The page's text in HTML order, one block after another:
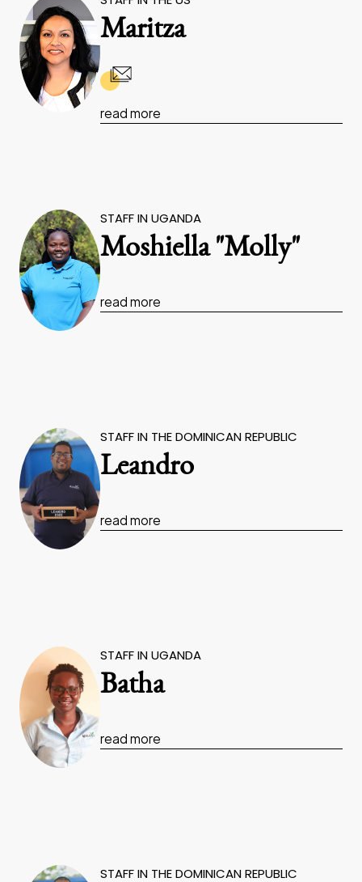
Maritza
read more
STAFF IN UGANDA
Moshiella "Molly"
read more
STAFF IN THE DOMINICAN REPUBLIC
Leandro
read more
STAFF IN UGANDA
Batha
read more
STAFF IN THE DOMINICAN REPUBLIC